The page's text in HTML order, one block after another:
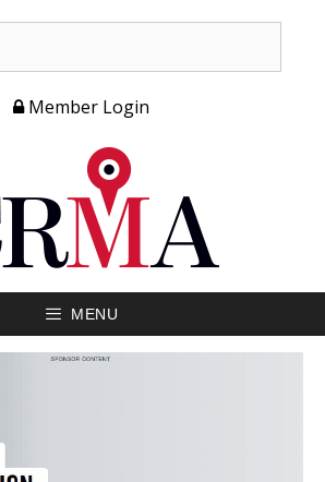
Member Login
MENU